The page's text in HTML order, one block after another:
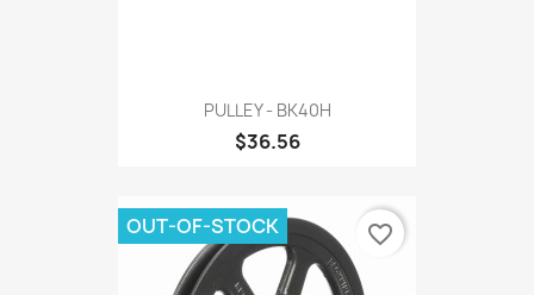
PULLEY - BK40H
$36.56
OUT-OF-STOCK favorite_border